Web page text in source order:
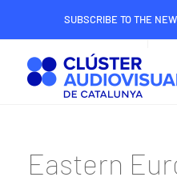
SUBSCRIBE TO THE
CONTACT
Eastern